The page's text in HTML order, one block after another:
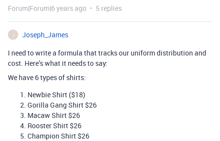
Forum|Forum|6 years ago 5 replies
J
Joseph_James
I need to write a formula that tracks our uniform distribution and
cost. Here’s what it needs to say:
We have 6 types of shirts:
Newbie Shirt ($18)
Gorilla Gang Shirt $26
Macaw Shirt $26
Rooster Shirt $26
Champion Shirt $26